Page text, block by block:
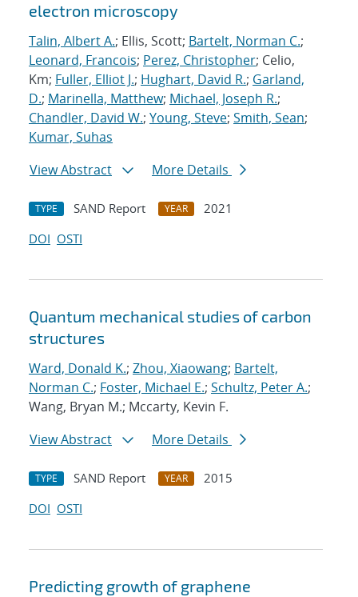
electron microscopy
Talin, Albert A.; Ellis, Scott; Bartelt, Norman C.;
Leonard, Francois; Perez, Christopher; Celio,
Km; Fuller, Elliot J.; Hughart, David R.; Garland,
D.; Marinella, Matthew; Michael, Joseph R.;
Chandler, David W.; Young, Steve; Smith, Sean;
Kumar, Suhas
View Abstract
More Details
TYPE SAND Report YEAR
2021
DOI OSTI
Quantum mechanical studies of carbon
structures
Ward, Donald K.; Zhou, Xiaowang; Bartelt,
Norman C.; Foster, Michael E.; Schultz, Peter A.;
Wang, Bryan M.; Mccarty, Kevin F.
View Abstract
More Details
TYPE SAND Report YEAR
2015
DOI OSTI
Predicting growth of graphene